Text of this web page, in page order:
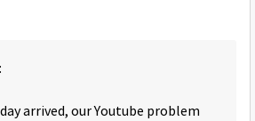
arrived, our Youtube problem